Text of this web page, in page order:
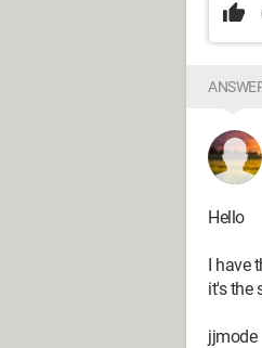
Hello
I have
it's the
jjmode